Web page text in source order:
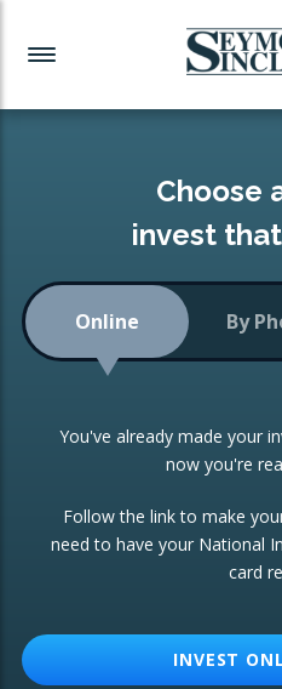
Investment News
Readymade Portfolios
Low-Cost Index Tracking
Portfolio
Investment Trust
ETF Growth Portfolio
Investment Funds
CONSOLIDATING INVESTMENTS:
ISA Transfers
Re-registration
Change of Agent
Choose
invest
Online By
You've already made your
now you're
Follow the link to make
need to have your National
card
INVEST